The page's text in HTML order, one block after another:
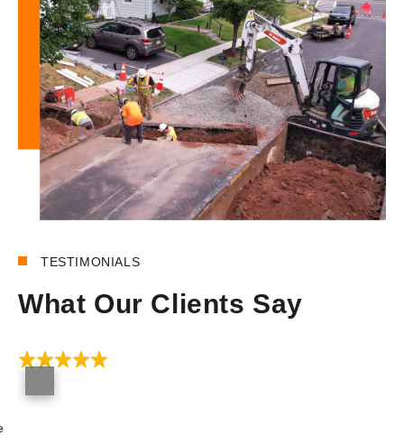
180+
TESTIMONIALS
What Our Clients Say